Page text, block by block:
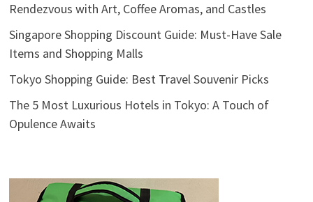
Rendezvous with Art, Coffee Aromas, and Castles
Singapore Shopping Discount Guide: Must-Have Sale
Items and Shopping Malls
Tokyo Shopping Guide: Best Travel Souvenir Picks
The 5 Most Luxurious Hotels in Tokyo: A Touch of
Opulence Awaits